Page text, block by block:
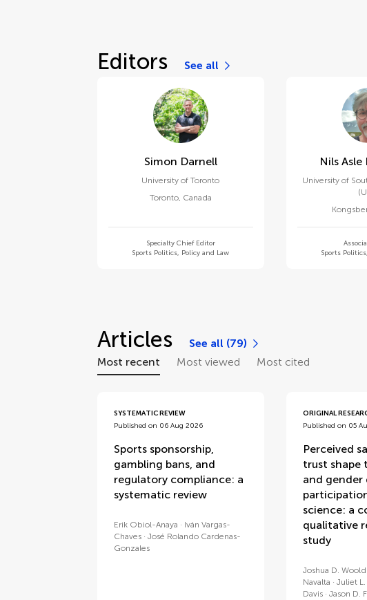
Editors See all
Simon Darnell
University of Toronto
Toronto, Canada
Specialty Chief Editor
Sports Politics, Policy and Law
University of
Sports
Articles
See all (79)
Most recent
Most viewed Most cited
SYSTEMATIC REVIEW
Published on 06 Aug 2026
Sports sponsorship,
gambling bans, and
regulatory compliance: a
systematic review
Erik Obiol-Anaya
Iván Vargas-
Chaves
José Rolando Cardenas-
Gonzales
ORIGINAL
Published on 05
Perceived
trust shape
and gender
science: a
qualitative
study
Joshua D.
Navalta
Juliet
Davis
Jason D.